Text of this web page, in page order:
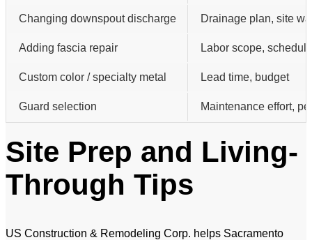
Changing downspout discharge Drainage plan, site
Adding fascia repair Labor scope,
Custom color / specialty metal Lead time, budget
Guard selection Maintenance effort,
Site Prep and Living-
Through Tips
US Construction & Remodeling Corp. helps Sacramento